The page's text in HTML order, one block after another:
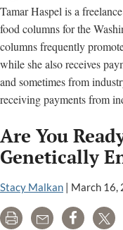
Tamar Haspel is a
food columns for the
columns frequently
while she also receives
and sometimes from
receiving payments from
Are You
Genetically
Stacy Malkan | March 16,
Print Email Share